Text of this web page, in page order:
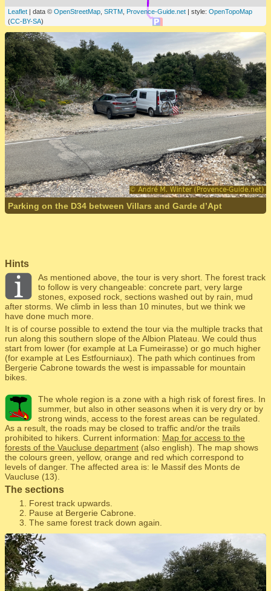
Leaflet | data © OpenStreetMap SRTM Provence-Guide.net | style: OpenTopoMap
(CC-BY-SA)
Parking on the D34 between Villars and Garde d’Apt
Hints
As mentioned above, the tour is very short. The forest track
to follow is very changeable: concrete part, very large
stones, exposed rock, sections washed out by rain, mud
after storms. We climb in less than 10 minutes, but we think we
have done much more.
It is of course possible to extend the tour via the multiple tracks that
run along this southern slope of the Albion Plateau. We could thus
start from lower (for example at La Fumeirasse) or go much higher
(for example at Les Estfourniaux). The path which continues from
Bergerie Cabrone towards the west is impassable for mountain
bikes.
The whole region is a zone with a high risk of forest fires. In
summer, but also in other seasons when it is very dry or by
strong winds, access to the forest areas can be regulated.
As a result, the roads may be closed to traffic and/or the trails
prohibited to hikers. Current information: Map for access to the
forests of the Vaucluse department (also english). The map shows
the colours green, yellow, orange and red which correspond to
levels of danger. The affected area is: le Massif des Monts de
Vaucluse (13).
The sections
Forest track upwards.
Pause at Bergerie Cabrone.
The same forest track down again.